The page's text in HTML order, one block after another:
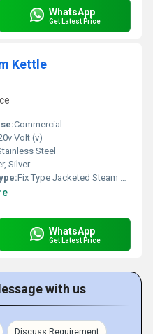
WhatsApp
Get Latest Price
Kettle
Commercial
Volt (v)
Steel
Silver
Fix Type Jacketed Steam Kettle
WhatsApp
Get Latest Price
with us
Discuss Requirement